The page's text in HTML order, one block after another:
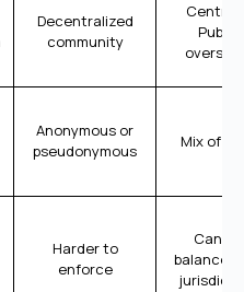
Decentralized
community
Central
Public
Anonymous or
pseudonymous
Mix of
Harder to
enforce
Can be
balanced